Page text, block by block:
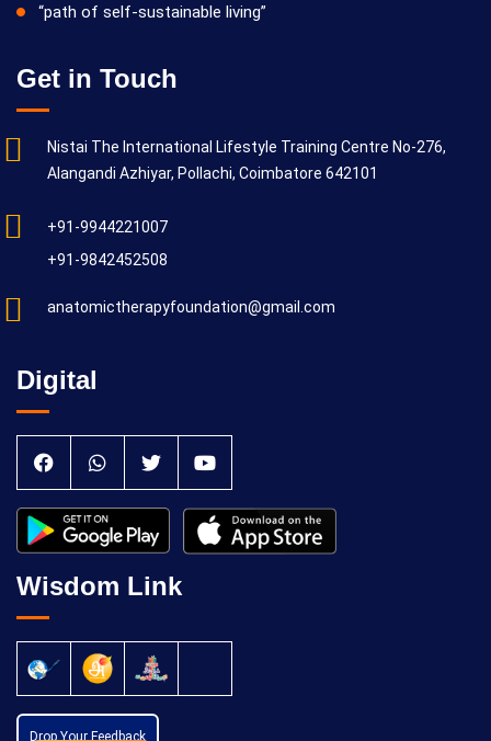
“path of self-sustainable living”
Get in Touch
Nistai The International Lifestyle Training Centre No-276,
Alangandi Azhiyar, Pollachi, Coimbatore 642101
+91-9944221007
+91-9842452508
anatomictherapyfoundation@gmail.com
Digital
Wisdom Link
Drop Your Feedback